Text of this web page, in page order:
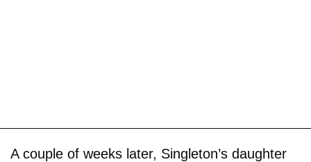
A couple of weeks later, Singleton’s daughter